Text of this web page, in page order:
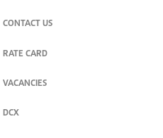
CONTACT US
RATE CARD
VACANCIES
DCX